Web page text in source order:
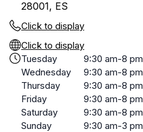
28001, ES
Click to display
Click to display
Tuesday
9:30 am-8 pm
Wednesday
9:30 am-8 pm
Thursday
9:30 am-8 pm
Friday
9:30 am-8 pm
Saturday
9:30 am-8 pm
Sunday
9:30 am-3 pm